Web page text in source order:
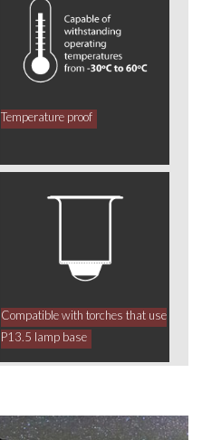
Temperature proof
Compatible with torches that use
P13.5 lamp base